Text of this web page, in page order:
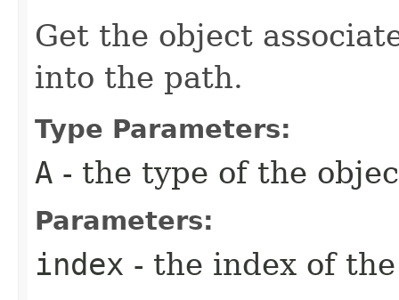
Get the object
into the path.
Type Parameters:
A - the type of the
Parameters:
index - the index of